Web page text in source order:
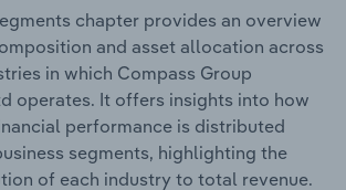
chapter provides an overview
and asset allocation across
in which Compass Group
operates. It offers insights into how
performance is distributed
segments, highlighting the
of each industry to total revenue.